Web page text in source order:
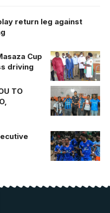
return leg against
Owek.
Serwanga
visited injured
Kyaggwe fans
in Hospital
Cup
driving
TO